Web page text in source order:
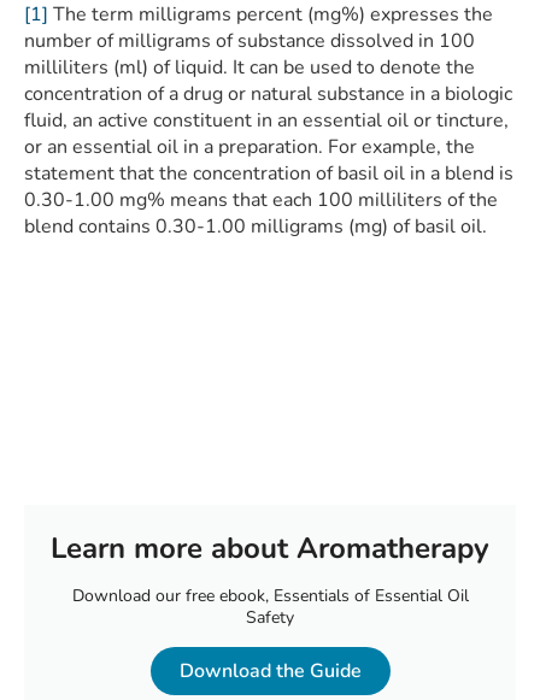
[1] The term milligrams percent (mg%) expresses the
number of milligrams of substance dissolved in 100
milliliters (ml) of liquid. It can be used to denote the
concentration of a drug or natural substance in a biologic
fluid, an active constituent in an essential oil or tincture,
or an essential oil in a preparation. For example, the
statement that the concentration of basil oil in a blend is
0.30-1.00 mg% means that each 100 milliliters of the
blend contains 0.30-1.00 milligrams (mg) of basil oil.
Learn more about Aromatherapy
Download our free ebook, Essentials of Essential Oil
Safety
Download the Guide